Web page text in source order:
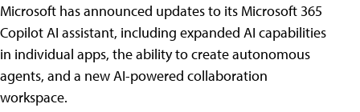
Microsoft has announced updates to its Microsoft 365
Copilot AI assistant, including expanded AI capabilities
in individual apps, the ability to create autonomous
agents, and a new AI-powered collaboration
workspace.